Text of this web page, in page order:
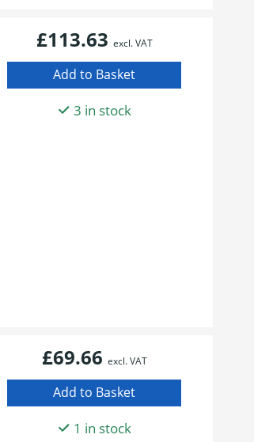
£113.63 excl. VAT
3 in stock
£69.66 excl. VAT
1 in stock